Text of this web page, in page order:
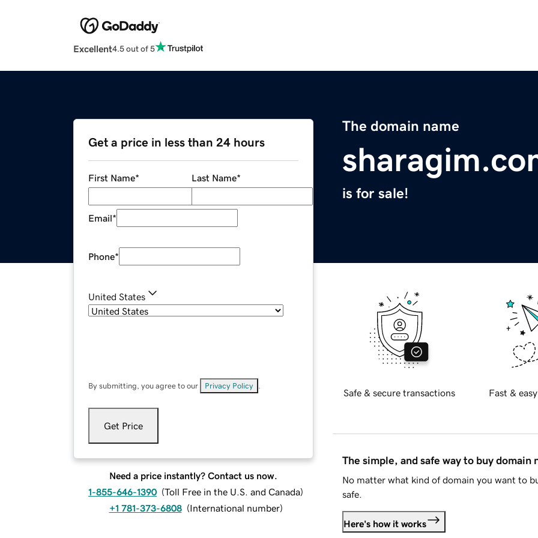
Excellent4.5 out of 5
The domain name
is for sale!
Get a price in less than 24 hours
First Name* Last Name*
Email*
Phone*
United States
By submitting, you agree to our Privacy Policy
Get Price
Need a price instantly? Contact us now.
1-855-646-1390 (Toll Free in the U.S. and Canada)
+1 781-373-6808 (International number)
Safe & secure transactions Fast &
The simple, and safe way to buy domain
No matter what kind of domain you want to
safe.
Here's how it works